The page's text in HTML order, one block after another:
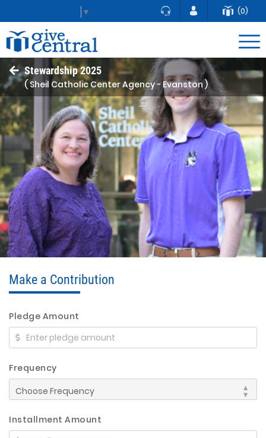
▼ (0)
Stewardship 2025
( Sheil Catholic Center Agency - Evanston )
Make a Contribution
Pledge Amount
Frequency
Installment Amount